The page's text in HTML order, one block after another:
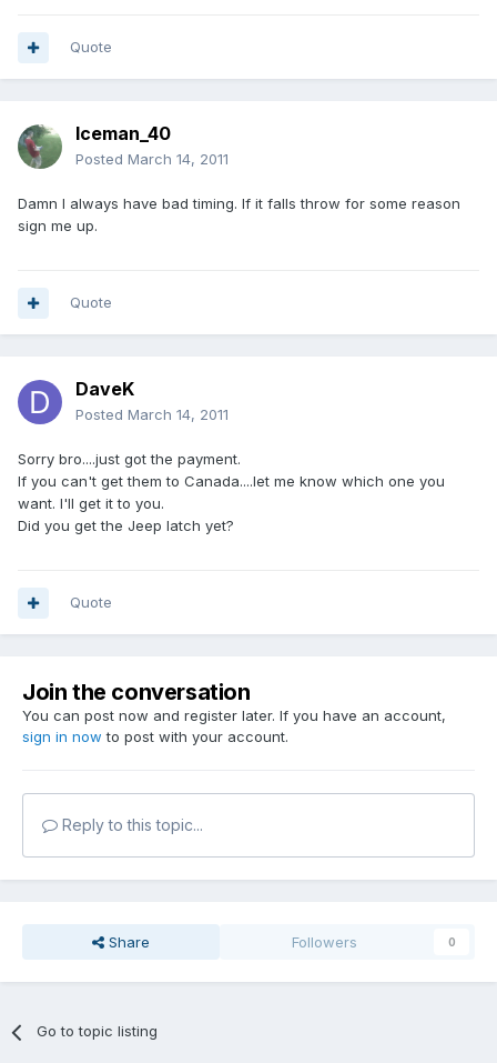
Quote
Iceman_40
Posted March 14, 2011
Damn I always have bad timing. If it falls throw for some reason
sign me up.
Quote
DaveK
Posted March 14, 2011
Sorry bro....just got the payment.
If you can't get them to Canada....let me know which one you
want. I'll get it to you.
Did you get the Jeep latch yet?
Quote
Join the conversation
You can post now and register later. If you have an account,
sign in now to post with your account.
Reply to this topic...
Share Followers 0
Go to topic listing